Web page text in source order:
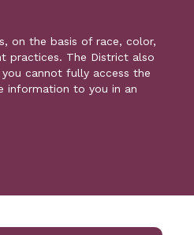
on the basis of race, color,
practices. The District also
cannot fully access the
information to you in an